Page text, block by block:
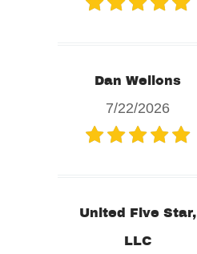
Dan Wellons
7/22/2026
United Five Star,
LLC